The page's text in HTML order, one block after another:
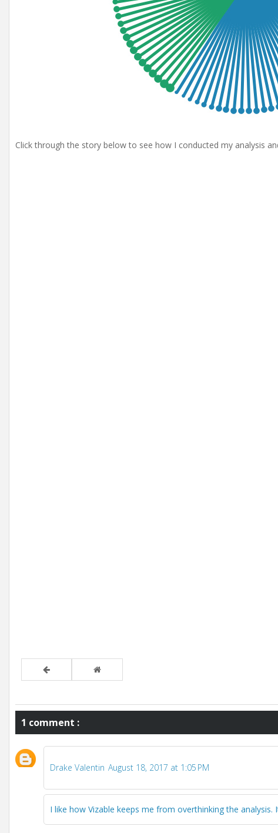
Click through the story below to see how I conducted my analysis
1 comment :
Drake Valentin August 18, 2017 at 1:05 PM
I like how Vizable keeps me from overthinking the